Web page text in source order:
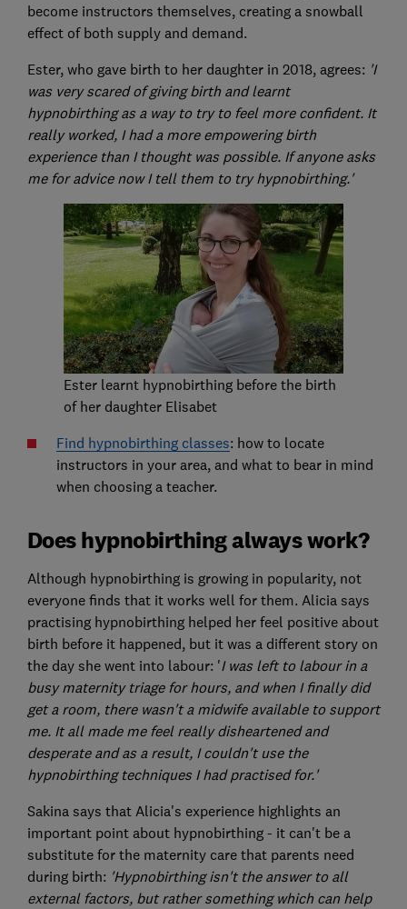
become instructors themselves, creating a snowball
effect of both supply and demand.
Ester, who gave birth to her daughter in 2018, agrees: 'I
was very scared of giving birth and learnt
hypnobirthing as a way to try to feel more confident. It
really worked, I had a more empowering birth
experience than I thought was possible. If anyone asks
me for advice now I tell them to try hypnobirthing.'
Ester learnt hypnobirthing before the birth
of her daughter Elisabet
Find hypnobirthing classes: how to locate
instructors in your area, and what to bear in mind
when choosing a teacher.
Does hypnobirthing always work?
Although hypnobirthing is growing in popularity, not
everyone finds that it works well for them. Alicia says
practising hypnobirthing helped her feel positive about
birth before it happened, but it was a different story on
the day she went into labour: 'I was left to labour in a
busy maternity triage for hours, and when I finally did
get a room, there wasn't a midwife available to support
me. It all made me feel really disheartened and
desperate and as a result, I couldn't use the
hypnobirthing techniques I had practised for.'
Sakina says that Alicia's experience highlights an
important point about hypnobirthing - it can't be a
substitute for the maternity care that parents need
during birth: 'Hypnobirthing isn't the answer to all
external factors, but rather something which can help